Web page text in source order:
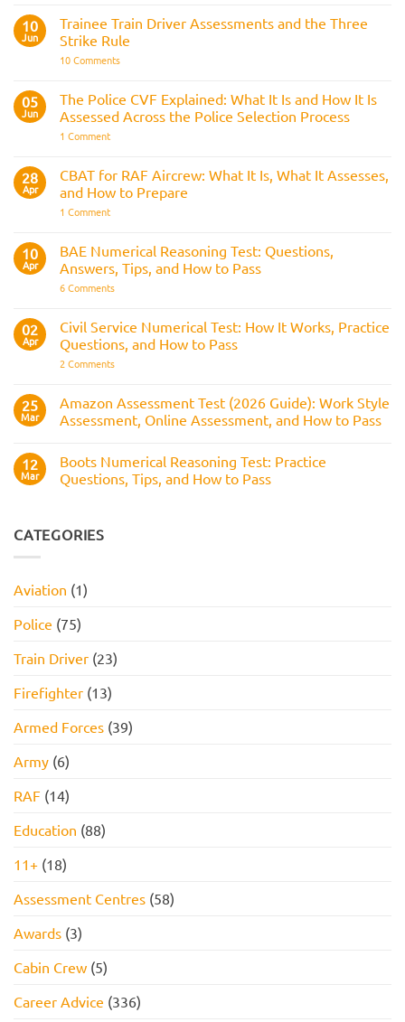
Fitness
Test:
Medical
Bleep
Preparation
Guide
10
Jun
Trainee Train Driver Assessments and the Three
Strike Rule
10 Commentson
Driver
Assessments
and
05
Jun
The Police CVF Explained: What It Is and How It Is
Assessed Across the Police Selection Process
1 Commenton
CVF
Explained:
What
Is
It
Is
Assessed
Across
Selection
Process
28
Apr
CBAT for RAF Aircrew: What It Is, What It Assesses,
and How to Prepare
1 Commenton
RAF
Aircrew:
What
It
Is,
Assesses,
and
How
to
10
Apr
BAE Numerical Reasoning Test: Questions,
Answers, Tips, and How to Pass
6 Commentson
Reasoning
Test:
Questions,
Answers,
Tips,
to
Pass
02
Apr
Civil Service Numerical Test: How It Works, Practice
Questions, and How to Pass
2 Commentson
Numerical
Test:
How
Practice
Questions,
and
How
25
Mar
Amazon Assessment Test (2026 Guide): Work Style
Assessment, Online Assessment, and How to Pass
on
Amazon
Assessment
Work
Style
and
How
Pass
12
Mar
Boots Numerical Reasoning Test: Practice
Questions, Tips, and How to Pass
Boots
Numerical
Questions,
Tips,
How
to
CATEGORIES
Aviation (1)
Police (75)
Train Driver (23)
Firefighter (13)
Armed Forces (39)
Army (6)
RAF (14)
Education (88)
11+ (18)
Assessment Centres (58)
Awards (3)
Cabin Crew (5)
Career Advice (336)